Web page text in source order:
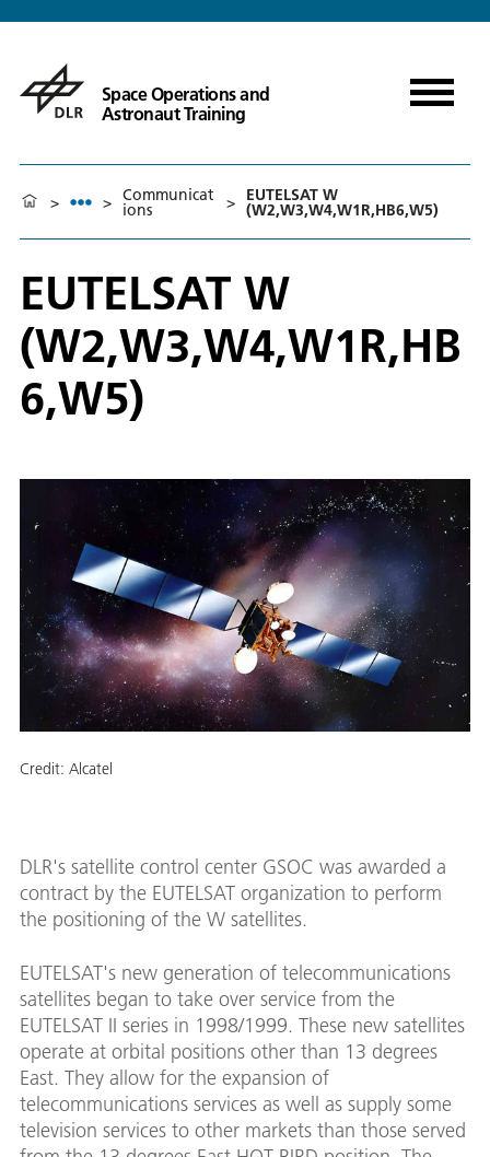
Space Operations and
Astronaut Training
> > Communicat
ions > EUTELSAT W
(W2,W3,W4,W1R,HB6,W5)
EUTELSAT W
(W2,W3,W4,W1R,HB
6,W5)
Credit: Alcatel
DLR's satellite control center GSOC was awarded a
contract by the EUTELSAT organization to perform
the positioning of the W satellites.
EUTELSAT's new generation of telecommunications
satellites began to take over service from the
EUTELSAT II series in 1998/1999. These new satellites
operate at orbital positions other than 13 degrees
East. They allow for the expansion of
telecommunications services as well as supply some
television services to other markets than those served